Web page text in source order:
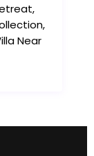
,
,
Near